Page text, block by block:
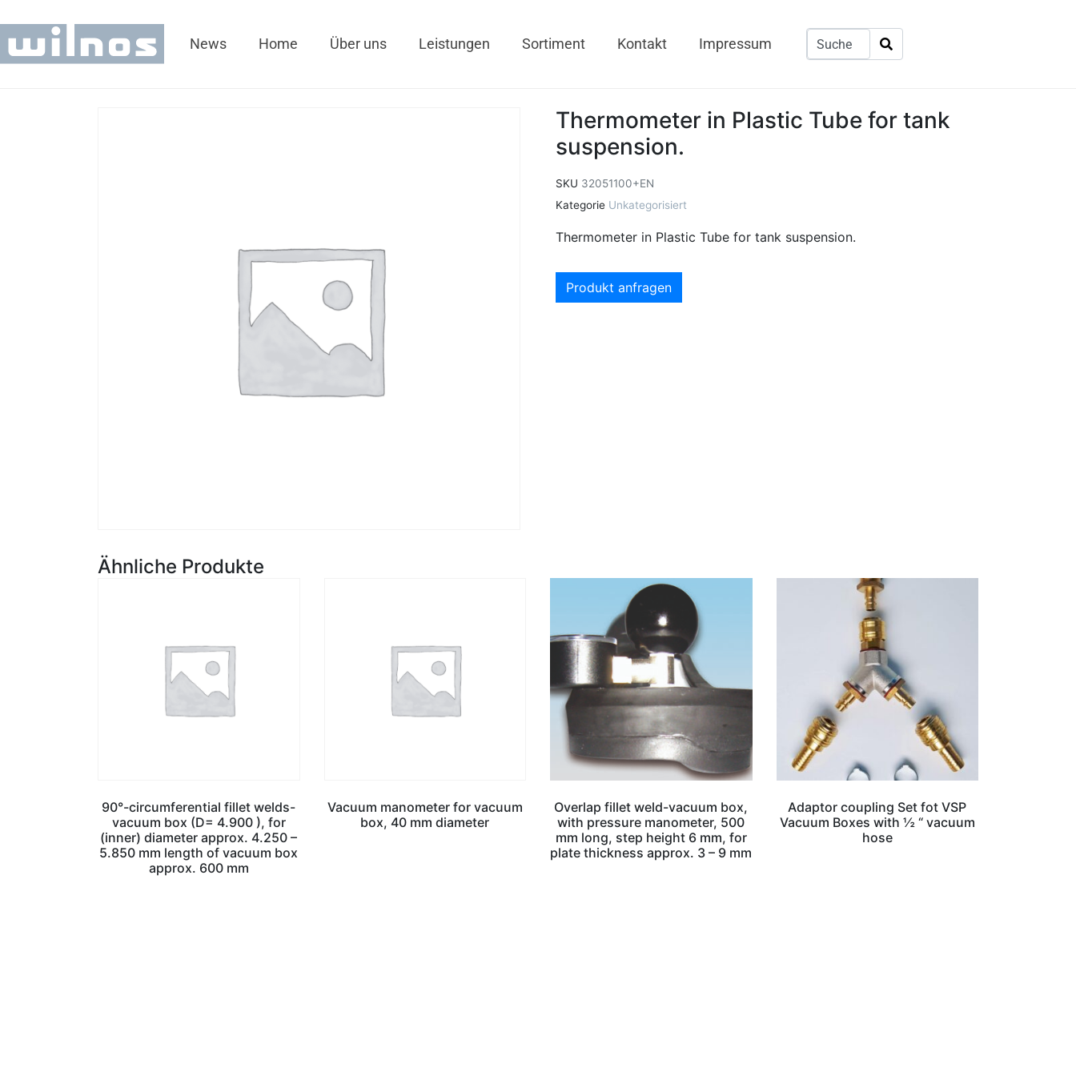
News Home Über uns Leistungen Sortiment Kontakt Impressum
Thermometer in Plastic Tube for tank
suspension.
SKU 32051100+EN
Kategorie Unkategorisiert
Thermometer in Plastic Tube for tank suspension.
Produkt anfragen
Ähnliche Produkte
90°-circumferential fillet welds-
vacuum box (D= 4.900 ), for
(inner) diameter approx. 4.250 –
5.850 mm length of vacuum box
approx. 600 mm
Vacuum manometer for vacuum
box, 40 mm diameter
Overlap fillet weld-vacuum box,
with pressure manometer, 500
mm long, step height 6 mm, for
plate thickness approx. 3 – 9 mm
Adaptor coupling Set fot VSP
Vacuum Boxes with ½ “ vacuum
hose